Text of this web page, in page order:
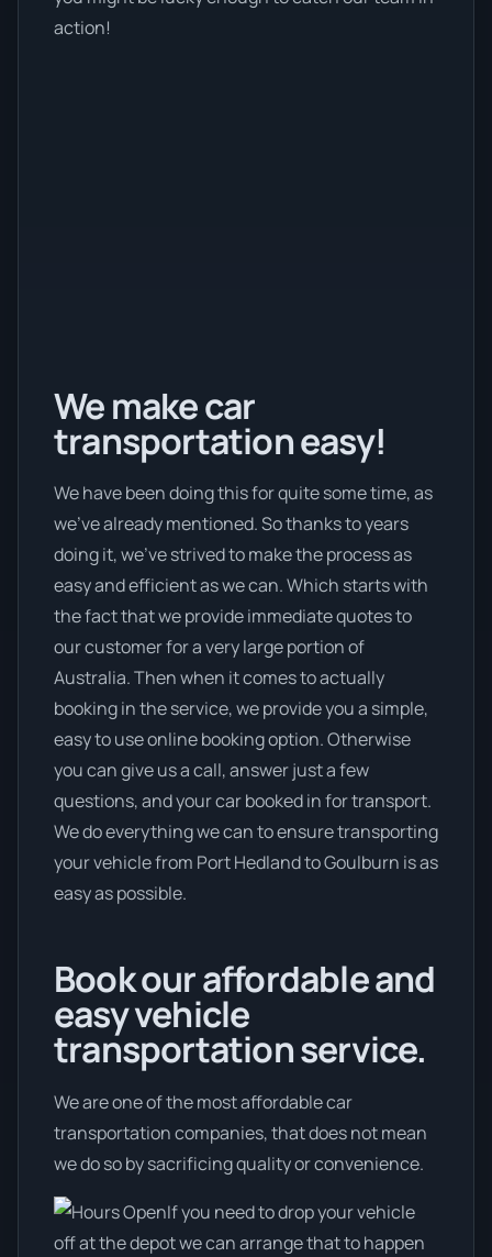
action!
We make car
transportation easy!
We have been doing this for quite some time, as
we’ve already mentioned. So thanks to years
doing it, we’ve strived to make the process as
easy and efficient as we can. Which starts with
the fact that we provide immediate quotes to
our customer for a very large portion of
Australia. Then when it comes to actually
booking in the service, we provide you a simple,
easy to use online booking option. Otherwise
you can give us a call, answer just a few
questions, and your car booked in for transport.
We do everything we can to ensure transporting
your vehicle from Port Hedland to Goulburn is as
easy as possible.
Book our affordable and
easy vehicle
transportation service.
We are one of the most affordable car
transportation companies, that does not mean
we do so by sacrificing quality or convenience.
If you need to drop your vehicle
off at the depot we can arrange that to happen